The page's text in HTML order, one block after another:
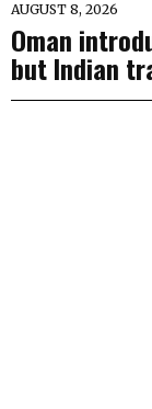
AUGUST 8, 2026
Oman
but Indian